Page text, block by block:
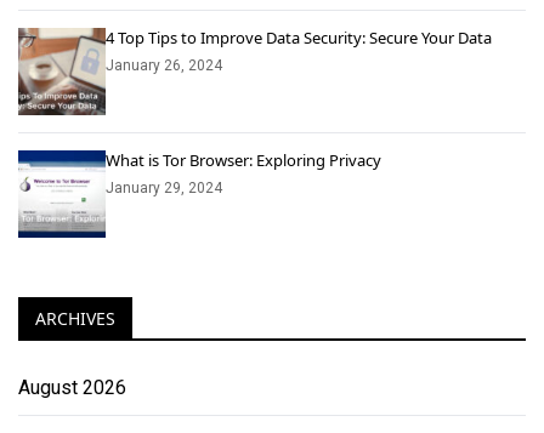
4 Top Tips to Improve Data Security: Secure Your Data
January 26, 2024
What is Tor Browser: Exploring Privacy
January 29, 2024
ARCHIVES
August 2026